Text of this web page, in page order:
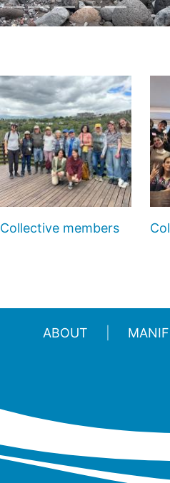
Collective members
ABOUT